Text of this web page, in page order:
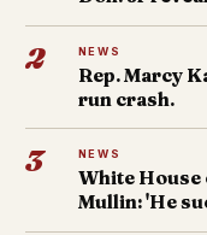
2 NEWS
Rep. Marcy
run crash.
3 NEWS
White
Mullin: 'He